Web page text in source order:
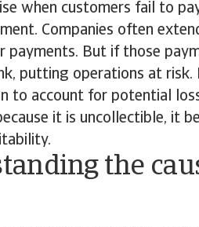
when customers fail to
Companies often
payments. But if those
putting operations at
to account for potential
it is uncollectible, it
the